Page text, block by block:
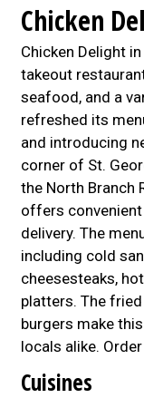
Chicken
Chicken Delight
takeout
seafood, and a
refreshed its
and introducing
corner of St.
the North Branch
offers
delivery. The
including cold
cheesesteaks,
platters. The
burgers make
locals alike.
Cuisines